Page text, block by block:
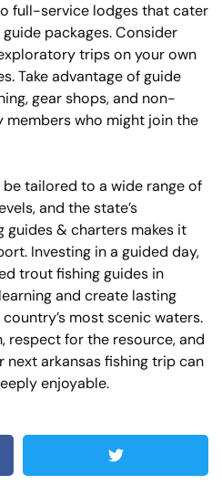
full-service lodges that cater
packages. Consider
trips on your own
Take advantage of guide
gear shops, and non-
who might join the
tailored to a wide range of
and the state’s
& charters makes it
Investing in a guided day,
trout fishing guides in
and create lasting
most scenic waters.
respect for the resource, and
next arkansas fishing trip can
enjoyable.